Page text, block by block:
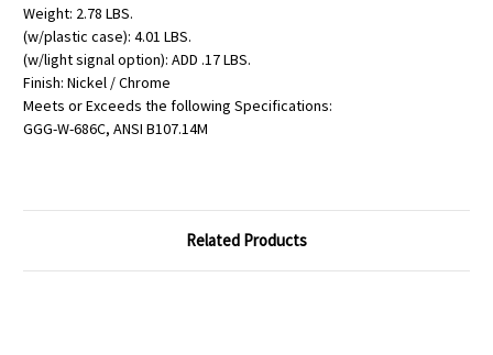
Weight: 2.78 LBS.
(w/plastic case): 4.01 LBS.
(w/light signal option): ADD .17 LBS.
Finish: Nickel / Chrome
Meets or Exceeds the following Specifications:
GGG-W-686C, ANSI B107.14M
Related Products